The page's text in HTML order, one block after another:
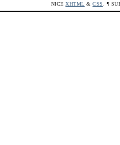
NICEXHTML &CSS . ¶